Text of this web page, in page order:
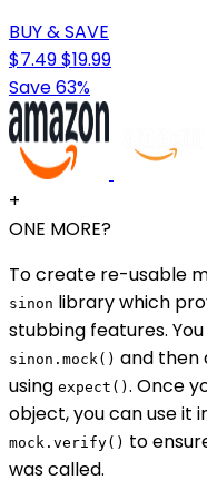
BUY & SAVE
$7.49$19.99
Save 63%
+
ONE MORE?
To create re-usable
sinon library which
stubbing features.
sinon.mock() and then
using expect() . Once
object, you can use it
mock.verify() to
was called.